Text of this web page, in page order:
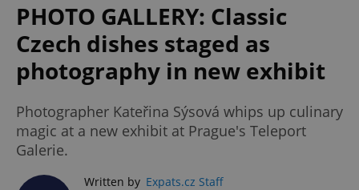
PHOTO GALLERY: Classic
Czech dishes staged as
photography in new exhibit
Photographer Kateřina Sýsová whips up culinary
magic at a new exhibit at Prague's Teleport
Galerie.
Written by Expats.cz Staff